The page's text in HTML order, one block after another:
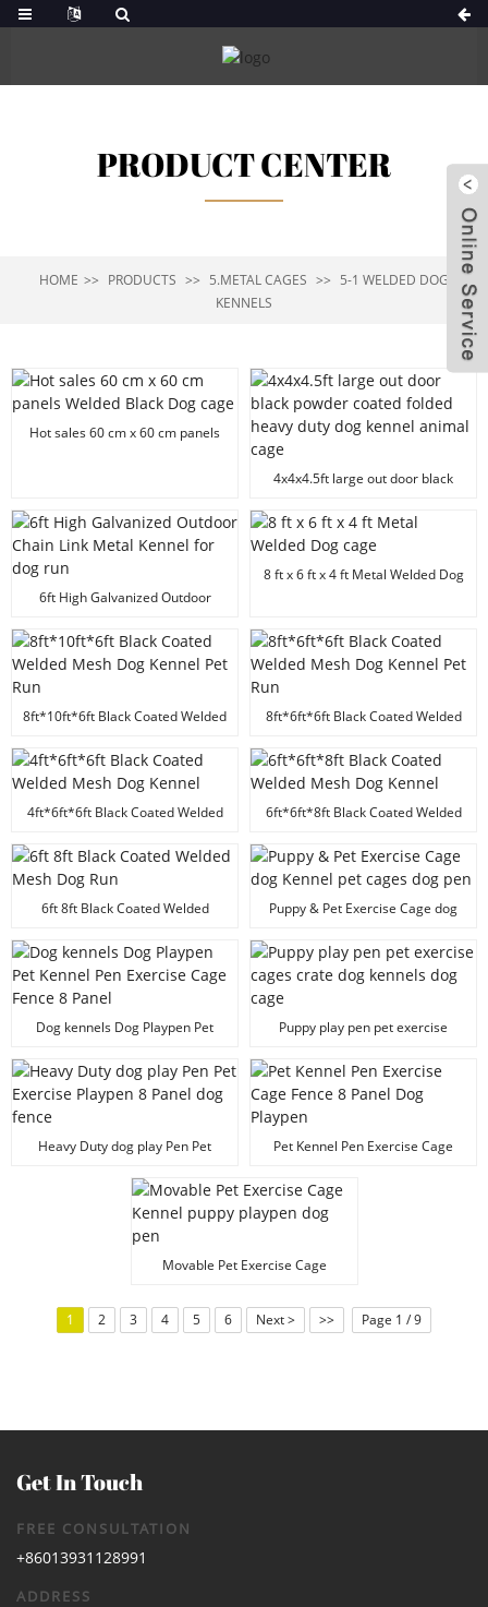
PRODUCT CENTER
HOME PRODUCTS 5.METAL CAGES
5-1 WELDED DOG
KENNELS
Hot sales 60 cm x 60 cm panels
4x4x4.5ft large out door black
dog kennel animal cage
6ft High Galvanized Outdoor
run
8 ft x 6 ft x 4 ft Metal Welded Dog
8ft*10ft*6ft Black Coated Welded
8ft*6ft*6ft Black Coated Welded
4ft*6ft*6ft Black Coated Welded
6ft*6ft*8ft Black Coated Welded
6ft 8ft Black Coated Welded
Puppy & Pet Exercise Cage dog
Dog kennels Dog Playpen Pet
8 Panel
Puppy play pen pet exercise
cage
Heavy Duty dog play Pen Pet
fence
Pet Kennel Pen Exercise Cage
Movable Pet Exercise Cage
1
2 3 4 5 6 Next > >> Page 1 / 9
Get In Touch
FREE CONSULTATION
+86013931128991
ADDRESS